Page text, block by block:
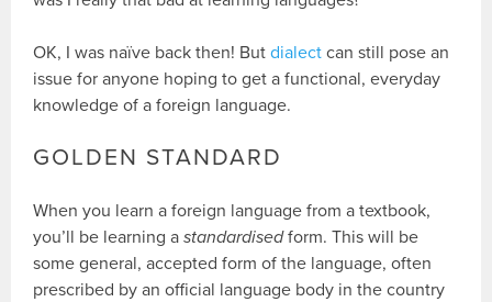
OK, I was naïve back then! Butdialect can still pose an
issue for anyone hoping to get a functional, everyday
knowledge of a foreign language.
GOLDEN STANDARD
When you learn a foreign language from a textbook,
you’ll be learning astandardisedform. This will be
some general, accepted form of the language, often
prescribed by an official language body in the country